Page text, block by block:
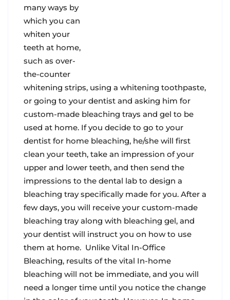
many ways by
which you can
whiten your
teeth at home,
such as over-
the-counter
whitening strips, using a whitening toothpaste,
or going to your dentist and asking him for
custom-made bleaching trays and gel to be
used at home. If you decide to go to your
dentist for home bleaching, he/she will first
clean your teeth, take an impression of your
upper and lower teeth, and then send the
impressions to the dental lab to design a
bleaching tray specifically made for you. After a
few days, you will receive your custom-made
bleaching tray along with bleaching gel, and
your dentist will instruct you on how to use
them at home. Unlike Vital In-Office
Bleaching, results of the vital In-home
bleaching will not be immediate, and you will
need a longer time until you notice the change